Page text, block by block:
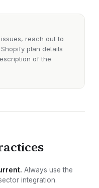
reach out to
Shopify plan details
of the
Always use the
integration.